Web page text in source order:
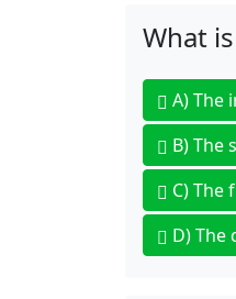
What
A)The
B)The
C)The
D)The